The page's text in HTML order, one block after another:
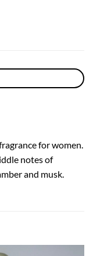
for women.
notes of
and musk.